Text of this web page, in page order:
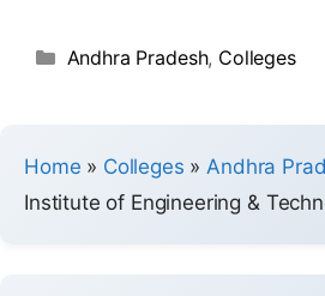
Andhra Pradesh, Colleges
Home » Colleges » Andhra
Institute of Engineering &